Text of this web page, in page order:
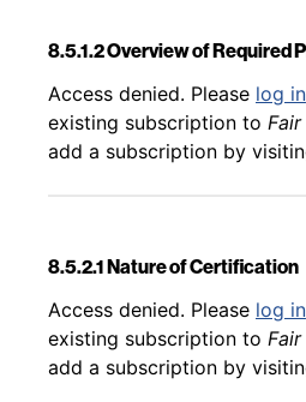
8.5.1.2 Overview of Required
Back to table of contents
Access denied. Please log in
existing subscription to
add a subscription by
8.5.2.1 Nature of Certification
Back to table of contents
Access denied. Please log in
existing subscription to
add a subscription by